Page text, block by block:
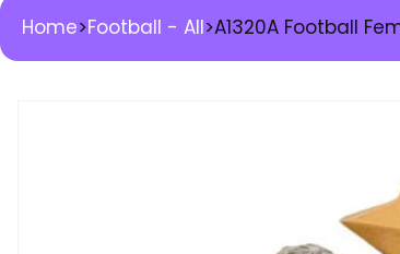
Home>Football - All>A1320A Football